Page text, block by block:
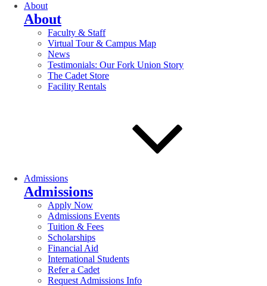
About
About
Faculty & Staff
Virtual Tour & Campus Map
News
Testimonials: Our Fork Union Story
The Cadet Store
Facility Rentals
Admissions
Admissions
Apply Now
Admissions Events
Tuition & Fees
Scholarships
Financial Aid
International Students
Refer a Cadet
Request Admissions Info